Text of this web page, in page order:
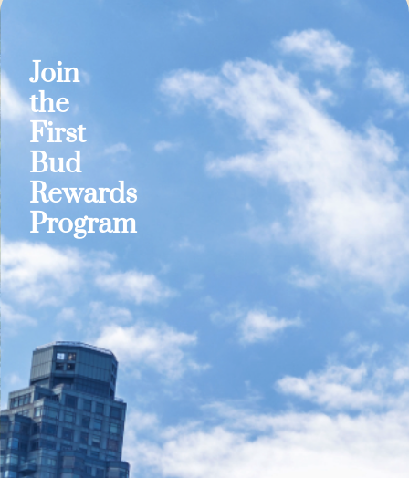
Join
the
First
Bud
Rewards
Program